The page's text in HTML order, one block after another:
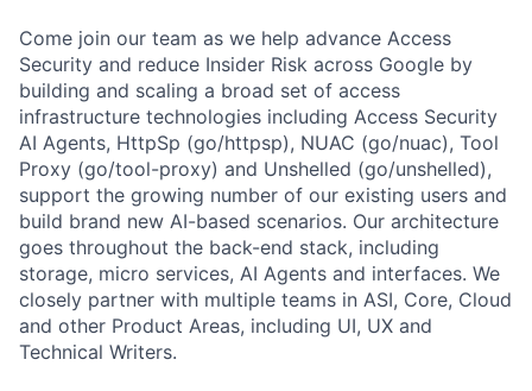
Come join our team as we help advance Access
Security and reduce Insider Risk across Google by
building and scaling a broad set of access
infrastructure technologies including Access Security
AI Agents, HttpSp (go/httpsp), NUAC (go/nuac), Tool
Proxy (go/tool-proxy) and Unshelled (go/unshelled),
support the growing number of our existing users and
build brand new AI-based scenarios. Our architecture
goes throughout the back-end stack, including
storage, micro services, AI Agents and interfaces. We
closely partner with multiple teams in ASI, Core, Cloud
and other Product Areas, including UI, UX and
Technical Writers.